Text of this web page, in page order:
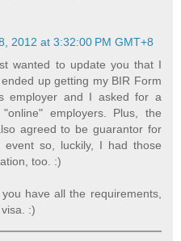
2012 at 3:32:00 PM GMT+8
wanted to update you that I
up getting my BIR Form
employer and I asked for a
employers. Plus, the
agreed to be guarantor for
event so, luckily, I had those
too. :)
have all the requirements,
:)